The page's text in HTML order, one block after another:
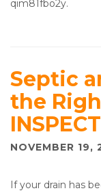
qim81fbo2y.
Septic
the
NOVEMBER 19,
If your drain has